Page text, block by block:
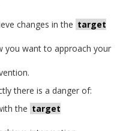
changes in the target
you want to approach your
there is a danger of:
the target